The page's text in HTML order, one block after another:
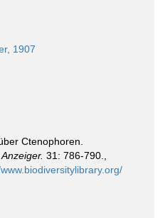
1907
Ctenophoren.
31: 786-790.